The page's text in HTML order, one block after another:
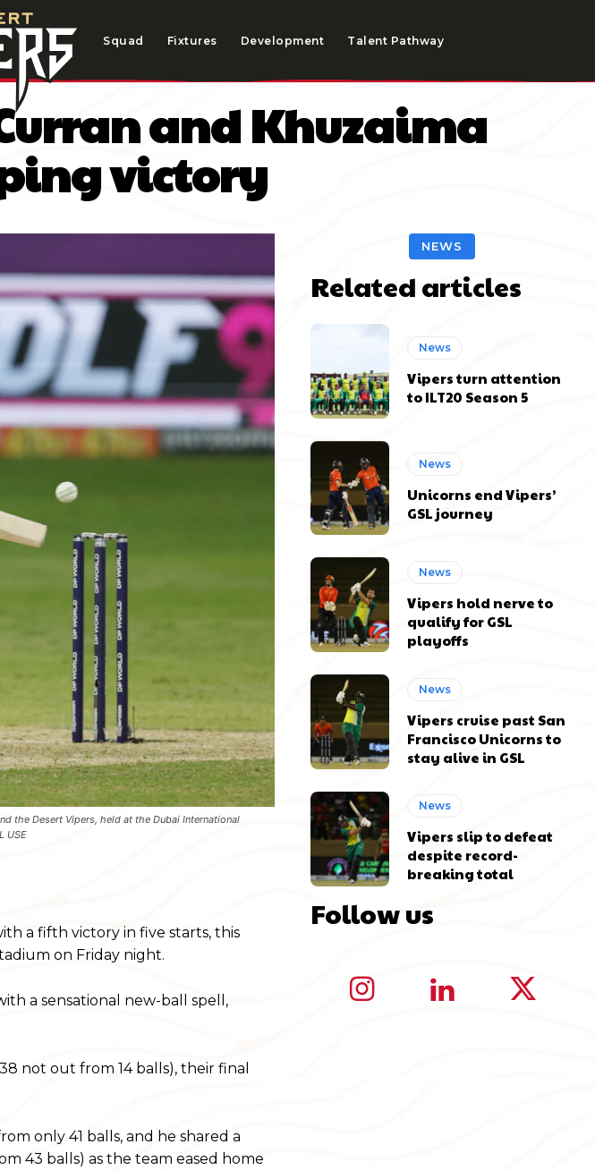
Squad Fixtures Development Talent Pathway
and Khuzaima
victory
the Desert Vipers, held at the Dubai International
USE
a fifth victory in five starts, this
on Friday night.
a sensational new-ball spell,
not out from 14 balls), their final
only 41 balls, and he shared a
43 balls) as the team eased home
NEWS
Related articles
News
Vipers turn attention
to ILT20 Season 5
News
Unicorns end Vipers’
GSL journey
News
Vipers hold nerve to
qualify for GSL
playoffs
News
Vipers cruise past San
Francisco Unicorns to
stay alive in GSL
News
Vipers slip to defeat
despite record-
breaking total
Follow us